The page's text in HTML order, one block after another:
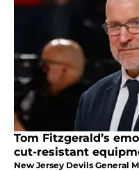
Tom Fitzgerald’s
cut-resistant
New Jersey Devils General